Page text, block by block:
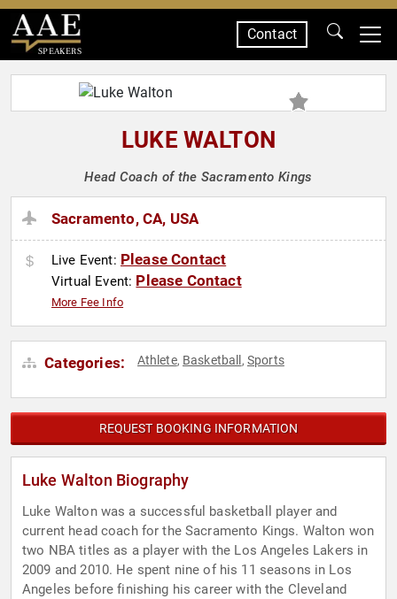
SPEAKERS
Contact
LUKE WALTON
Head Coach of the Sacramento Kings
Sacramento, CA, USA
Live Event: Please Contact
Virtual Event: Please Contact
More Fee Info
Categories: Athlete, Basketball , Sports
REQUEST BOOKING INFORMATION
Luke Walton Biography
Luke Walton was a successful basketball player and
current head coach for the Sacramento Kings. Walton won
two NBA titles as a player with the Los Angeles Lakers in
2009 and 2010. He spent nine of his 11 seasons in Los
Angeles before finishing his career with the Cleveland